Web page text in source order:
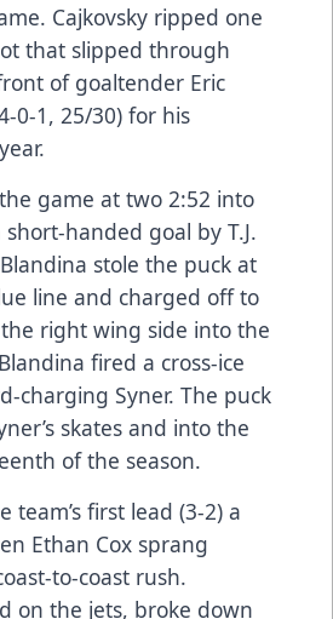
Cajkovsky ripped one
that slipped through
of goaltender Eric
0-1, 25/30) for his
game at two 2:52 into
handed goal by T.J.
stole the puck at
line and charged off to
right wing side into the
fired a cross-ice
charging Syner. The puck
skates and into the
of the season.
team’s first lead (3-2) a
Ethan Cox sprang
to-coast rush.
on the jets, broke down